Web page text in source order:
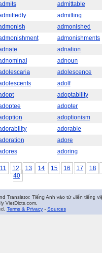
admittable
admitting
admonished
admonishments
adnation
adnoun
adolescence
adolf
adoptability
adopter
adoptionism
adorable
adore
adoring
11 12 13 14 15 16 17
18
40
Translator. Tiếng Anh vào từ điển tiếng
VietDicts.com.
Terms & Privacy- Sources